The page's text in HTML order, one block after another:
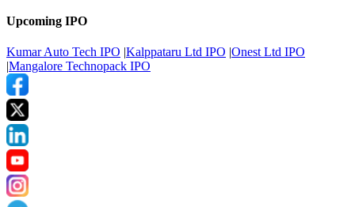
Upcoming IPO
Kumar Auto Tech IPO |Kalppataru Ltd IPO |Onest Ltd IPO
|Mangalore Technopack IPO